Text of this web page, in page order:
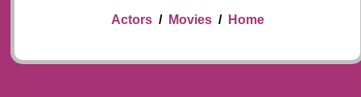
Actors/ Movies/ Home